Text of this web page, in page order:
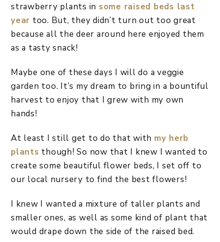
strawberry plants in some raised beds last
year too. But, they didn’t turn out too great
because all the deer around here enjoyed them
as a tasty snack!
Maybe one of these days I will do a veggie
garden too. It’s my dream to bring in a bountiful
harvest to enjoy that I grew with my own
hands!
At least I still get to do that with my herb
plants though! So now that I knew I wanted to
create some beautiful flower beds, I set off to
our local nursery to find the best flowers!
I knew I wanted a mixture of taller plants and
smaller ones, as well as some kind of plant that
would drape down the side of the raised bed.